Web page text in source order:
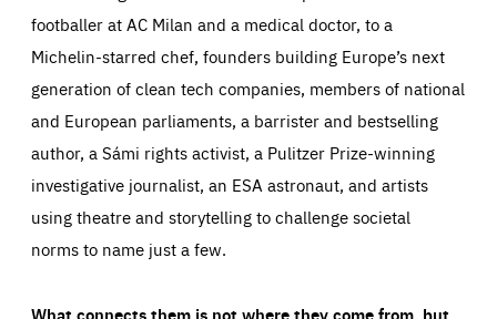
footballer at AC Milan and a medical doctor, to a
Michelin-starred chef, founders building Europe’s next
generation of clean tech companies, members of national
and European parliaments, a barrister and bestselling
author, a Sámi rights activist, a Pulitzer Prize-winning
investigative journalist, an ESA astronaut, and artists
using theatre and storytelling to challenge societal
norms to name just a few.
What connects them is not where they come from, but